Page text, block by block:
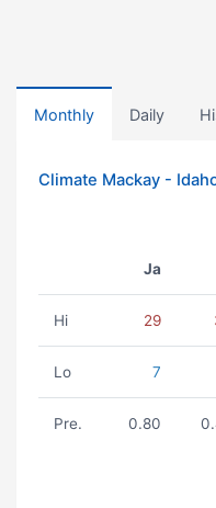
Monthly Daily
Climate Mackay -
Ja
Hi 29
Lo 7
Pre. 0.80